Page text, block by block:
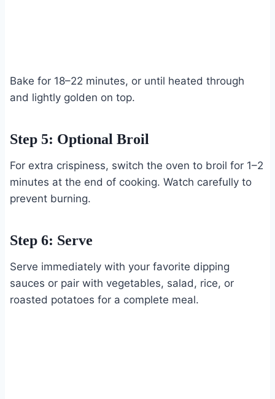
Bake for 18–22 minutes, or until heated through
and lightly golden on top.
Step 5: Optional Broil
For extra crispiness, switch the oven to broil for 1–2
minutes at the end of cooking. Watch carefully to
prevent burning.
Step 6: Serve
Serve immediately with your favorite dipping
sauces or pair with vegetables, salad, rice, or
roasted potatoes for a complete meal.